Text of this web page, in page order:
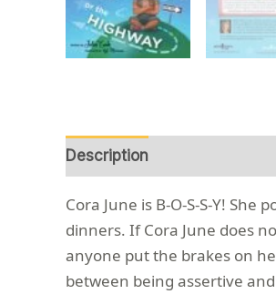
Description
Cora June is B-O-S-S-Y!
dinners. If Cora June does
anyone put the brakes on
between being assertive